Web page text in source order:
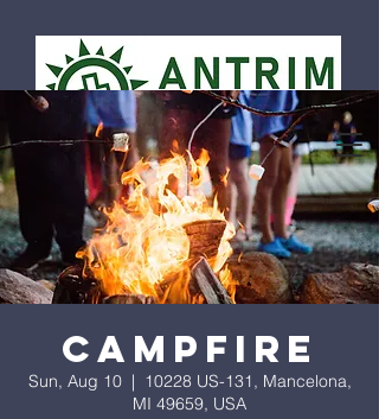
Campfire
Sun, Aug 10
  |
10228 US-131, Mancelona,
MI 49659, USA